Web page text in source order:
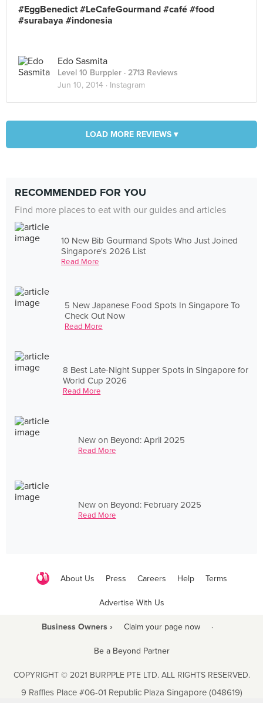
#EggBenedict #LeCafeGourmand #café #food
#surabaya #indonesia
Edo Sasmita
Level 10 Burppler · 2713 Reviews
Jun 10, 2014 · Instagram
LOAD MORE REVIEWS ▾
RECOMMENDED FOR YOU
Find more places to eat with our guides and articles
10 New Bib Gourmand Spots Who Just Joined
Singapore's 2026 List
Read More
5 New Japanese Food Spots In Singapore To
Check Out Now
Read More
8 Best Late-Night Supper Spots in Singapore for
World Cup 2026
Read More
New on Beyond: April 2025
Read More
New on Beyond: February 2025
Read More
About Us Press Careers Help Terms
Advertise With Us
Business Owners › Claim your page now ·
Be a Beyond Partner
COPYRIGHT © 2021 BURPPLE PTE LTD. ALL RIGHTS RESERVED.
9 Raffles Place #06-01 Republic Plaza Singapore (048619)